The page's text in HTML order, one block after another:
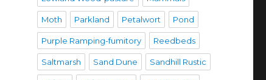
Moth Parkland Petalwort Pond
Purple Ramping-fumitory Reedbeds
Saltmarsh Sand Dune Sandhill Rustic